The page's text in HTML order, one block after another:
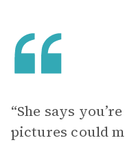
“She says
pictures could